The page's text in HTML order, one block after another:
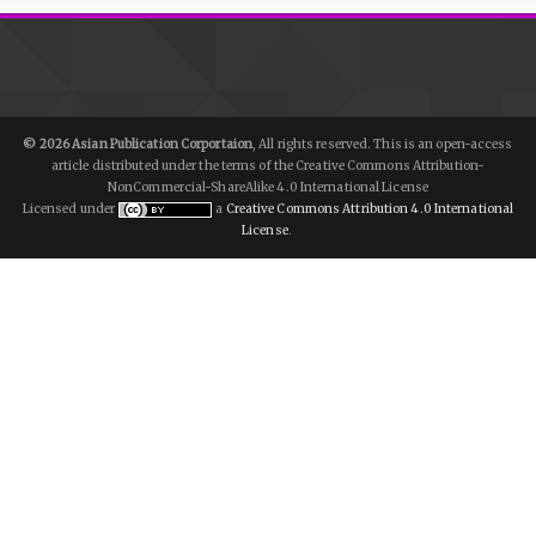
© 2026 Asian Publication Corportaion, All rights reserved. This is an open-access
article distributed under the terms of the Creative Commons Attribution-
NonCommercial-ShareAlike 4.0 International License
Licensed under
a Creative Commons Attribution 4.0 International
License.